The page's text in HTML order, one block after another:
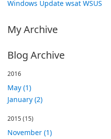
Windows Update wsat WSUS
My Archive
Blog Archive
2016
May (1)
January (2)
2015(15)
November (1)